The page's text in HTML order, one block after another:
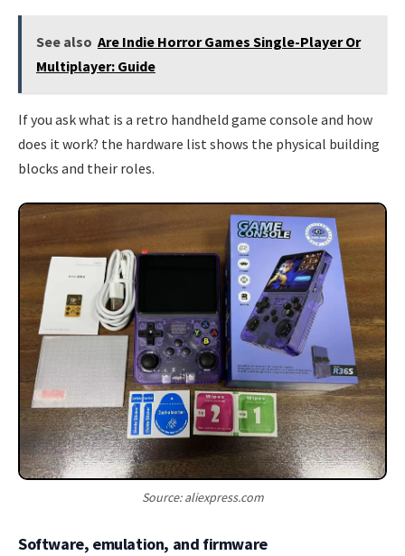
See also Are Indie Horror Games Single-Player Or
Multiplayer: Guide
If you ask what is a retro handheld game console and how
does it work? the hardware list shows the physical building
blocks and their roles.
Source: aliexpress.com
Software, emulation, and firmware